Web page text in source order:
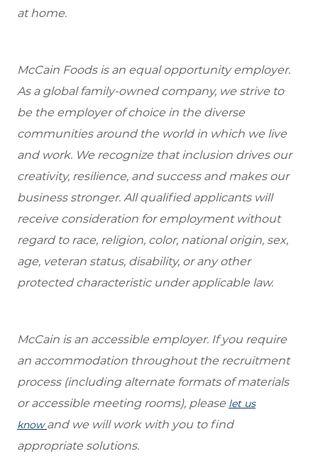
at home.
McCain Foods is an equal opportunity employer.
As a global family-owned company, we strive to
be the employer of choice in the diverse
communities around the world in which we live
and work. We recognize that inclusion drives our
creativity, resilience, and success and makes our
business stronger. All qualified applicants will
receive consideration for employment without
regard to race, religion, color, national origin, sex,
age, veteran status, disability, or any other
protected characteristic under applicable law.
McCain is an accessible employer. If you require
an accommodation throughout the recruitment
process (including alternate formats of materials
or accessible meeting rooms), please let us
knowand we will work with you to find
appropriate solutions.